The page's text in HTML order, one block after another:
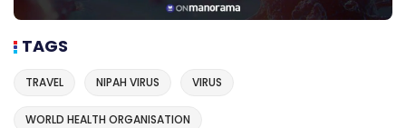
TAGS
TRAVEL NIPAH VIRUS VIRUS
WORLD HEALTH ORGANISATION